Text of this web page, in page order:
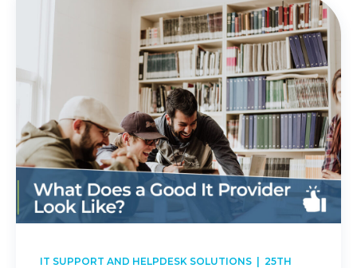
IT SUPPORT AND HELPDESK SOLUTIONS | 25TH